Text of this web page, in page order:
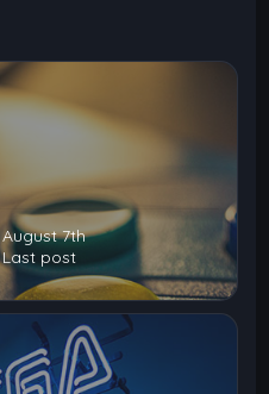
August 7th
Last post